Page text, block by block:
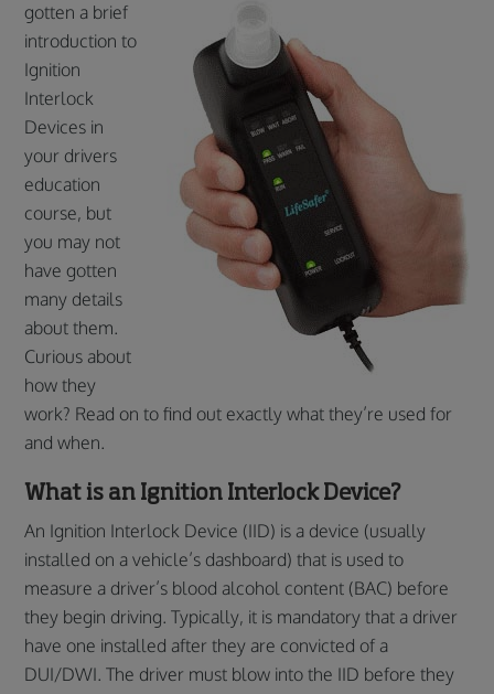
gotten a brief
introduction to
Ignition
Interlock
Devices in
your drivers
education
course, but
you may not
have gotten
many details
about them.
Curious about
how they
work? Read on to find out exactly what they’re used for
and when.
What is an Ignition Interlock Device?
An Ignition Interlock Device (IID) is a device (usually
installed on a vehicle’s dashboard) that is used to
measure a driver’s blood alcohol content (BAC) before
they begin driving. Typically, it is mandatory that a driver
have one installed after they are convicted of a
DUI/DWI. The driver must blow into the IID before they